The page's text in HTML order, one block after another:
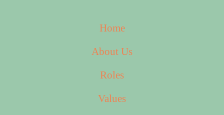
Home
About Us
Roles
Values